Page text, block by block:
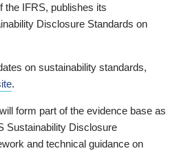
the IFRS, publishes its
Disclosure Standards on
on sustainability standards,
.
form part of the evidence base as
Sustainability Disclosure
and technical guidance on